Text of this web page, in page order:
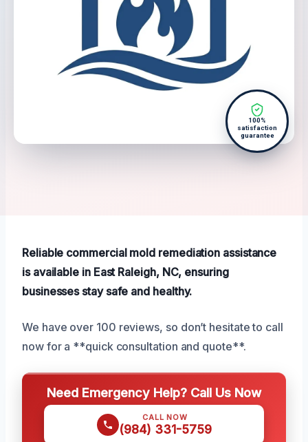
100%
satisfaction
guarantee
Reliable commercial mold remediation assistance
is available in East Raleigh, NC, ensuring
businesses stay safe and healthy.
We have over 100 reviews, so don’t hesitate to call
now for a **quick consultation and quote**.
Need Emergency Help? Call Us Now
CALL NOW
(984) 331-5759